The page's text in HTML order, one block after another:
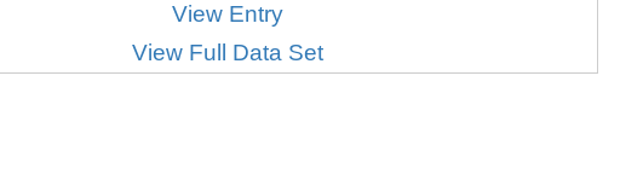
View Entry
View Full Data Set